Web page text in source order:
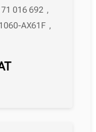
016 692 ,
AX61F ,